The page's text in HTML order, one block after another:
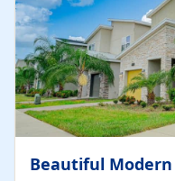
Beautiful Modern